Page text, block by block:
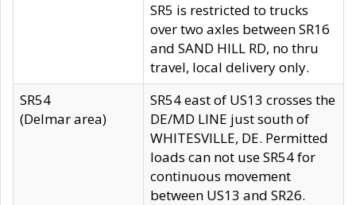
SR5 is restricted to trucks
over two axles between SR16
and SAND HILL RD, no thru
travel, local delivery only.
SR54
(Delmar area)
SR54 east of US13 crosses the
DE/MD LINE just south of
WHITESVILLE, DE. Permitted
loads can not use SR54 for
continuous movement
between US13 and SR26.